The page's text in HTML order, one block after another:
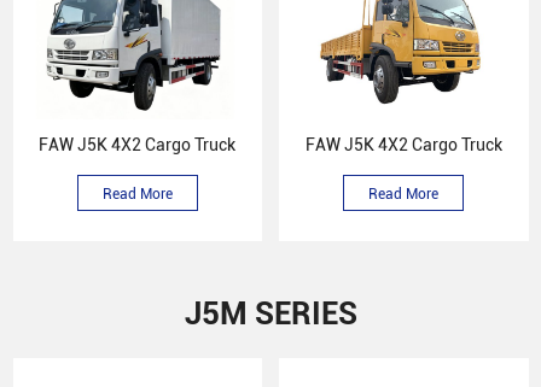
FAW J5K 4X2 Cargo Truck
Read More
FAW J5K 4X2 Cargo Truck
Read More
J5M SERIES